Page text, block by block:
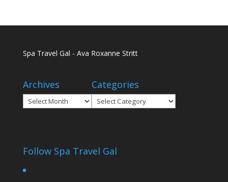
Spa Travel Gal - Ava Roxanne Stritt
Archives
Archives
Categories
Categories
Follow Spa Travel Gal